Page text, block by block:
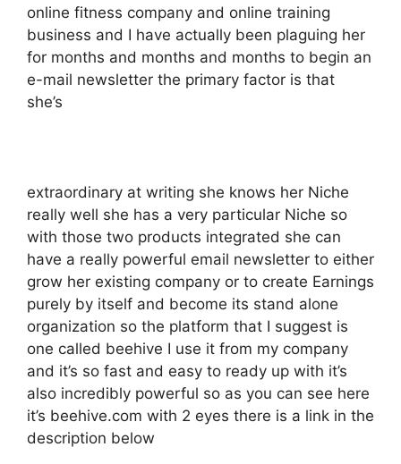
online fitness company and online training
business and I have actually been plaguing her
for months and months and months to begin an
e-mail newsletter the primary factor is that
she’s
extraordinary at writing she knows her Niche
really well she has a very particular Niche so
with those two products integrated she can
have a really powerful email newsletter to either
grow her existing company or to create Earnings
purely by itself and become its stand alone
organization so the platform that I suggest is
one called beehive I use it from my company
and it’s so fast and easy to ready up with it’s
also incredibly powerful so as you can see here
it’s beehive.com with 2 eyes there is a link in the
description below